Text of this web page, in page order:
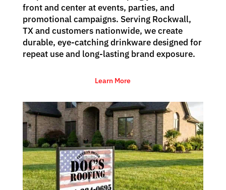
front and center at events, parties, and
promotional campaigns. Serving Rockwall,
TX and customers nationwide, we create
durable, eye-catching drinkware designed for
repeat use and long-lasting brand exposure.
Learn More